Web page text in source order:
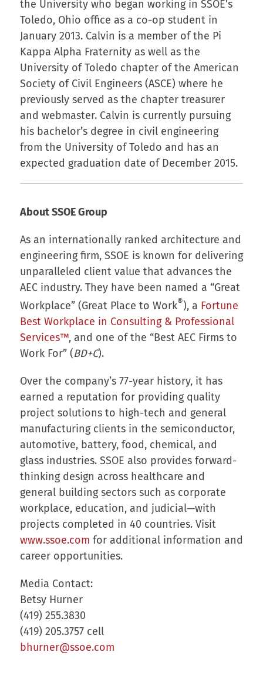
the University who began working in SSOE’s
Toledo, Ohio office as a co-op student in
January 2013. Calvin is a member of the Pi
Kappa Alpha Fraternity as well as the
University of Toledo chapter of the American
Society of Civil Engineers (ASCE) where he
previously served as the chapter treasurer
and webmaster. Calvin is currently pursuing
his bachelor’s degree in civil engineering
from the University of Toledo and has an
expected graduation date of December 2015.
About SSOE Group
As an internationally ranked architecture and
engineering firm, SSOE is known for delivering
unparalleled client value that advances the
AEC industry. They have been named a “Great
Workplace” (Great Place to Work®), a Fortune
Best Workplace in Consulting & Professional
Services™, and one of the “Best AEC Firms to
Work For” (BD+C).
Over the company’s 77-year history, it has
earned a reputation for providing quality
project solutions to high-tech and general
manufacturing clients in the semiconductor,
automotive, battery, food, chemical, and
glass industries. SSOE also provides forward-
thinking design across healthcare and
general building sectors such as corporate
workplace, education, and judicial—with
projects completed in 40 countries. Visit
www.ssoe.com for additional information and
career opportunities.
Media Contact:
Betsy Hurner
(419) 255.3830
(419) 205.3757 cell
bhurner@ssoe.com